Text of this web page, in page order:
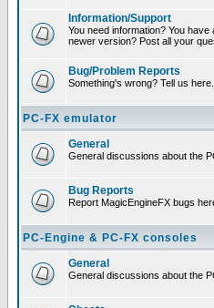
Information/Support
You need information? You
newer version? Post all your
Bug/Problem Reports
Something's wrong? Tell us here.
PC-FX emulator
General
General discussions about the
Bug Reports
Report MagicEngineFX bugs
PC-Engine & PC-FX consoles
General
General discussions about the